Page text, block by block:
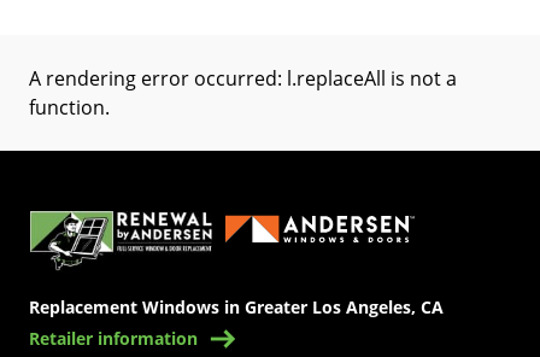
A rendering error occurred: l.replaceAll is not a
function.
Replacement Windows in Greater Los Angeles, CA
Retailer information